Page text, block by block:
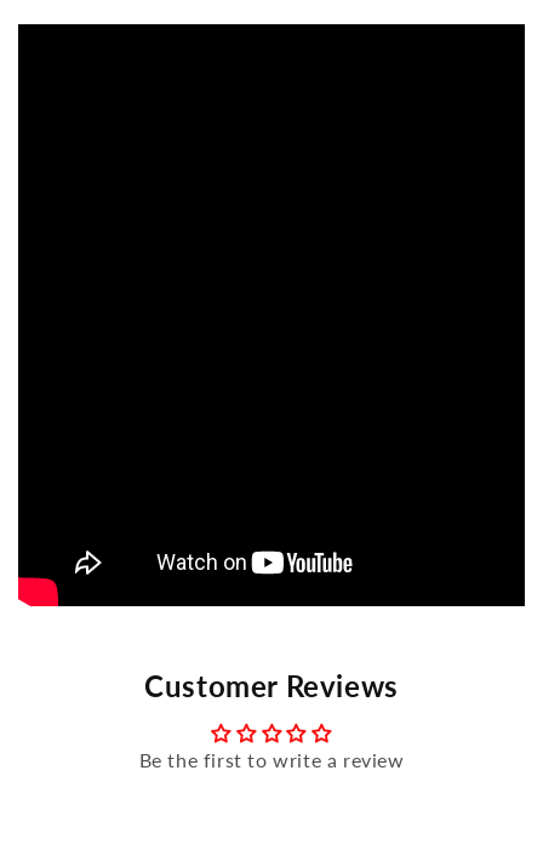
Customer Reviews
Be the first to write a review